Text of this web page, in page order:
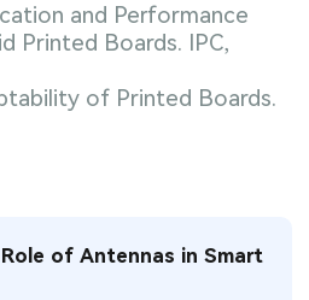
and Performance
Printed Boards. IPC,
of Printed Boards.
of Antennas in Smart